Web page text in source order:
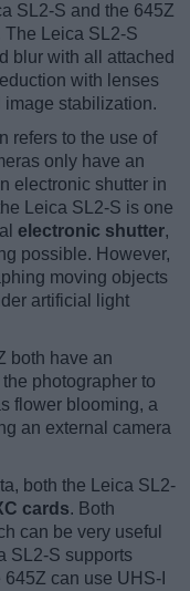
SL2-S and the 645Z
The Leica SL2-S
blur with all attached
with lenses
stabilization.
refers to the use of
only have an
electronic shutter in
Leica SL2-S is one
electronic shutter,
possible. However,
moving objects
artificial light
both have an
photographer to
flower blooming, a
an external camera
both the Leica SL2-
cards. Both
can be very useful
SL2-S supports
can use UHS-I